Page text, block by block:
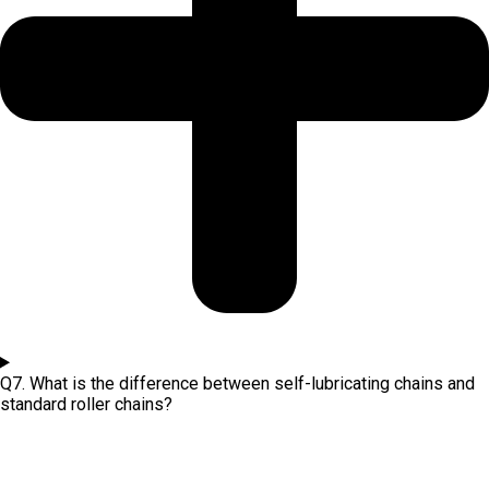
Q7. What is the difference between self-lubricating chains and
standard roller chains?